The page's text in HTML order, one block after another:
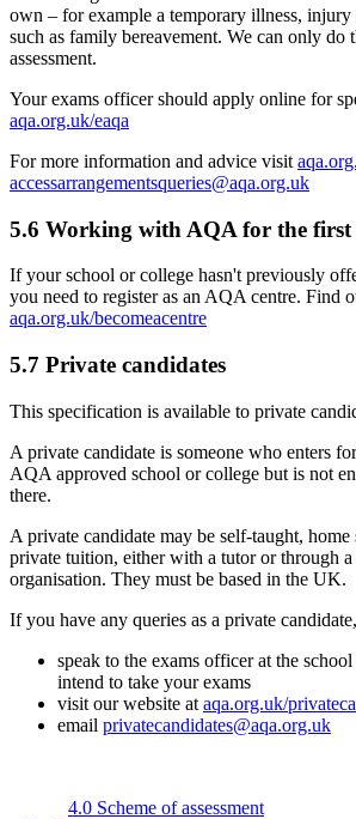
own – for example a temporary illness, injury
such as family bereavement. We can only do
assessment.
Your exams officer should apply online for
aqa.org.uk/eaqa
For more information and advice visit
accessarrangementsqueries@aqa.org.uk
5.6 Working with AQA for the first
If your school or college hasn't previously
you need to register as an AQA centre. Find
aqa.org.uk/becomeacentre
5.7 Private candidates
This specification is available to private
A private candidate is someone who enters
AQA approved school or college but is not
there.
A private candidate may be self-taught, home
private tuition, either with a tutor or through a
organisation. They must be based in the UK.
If you have any queries as a private
speak to the exams officer at the
intend to take your exams
visit our website at aqa.org.uk/
email privatecandidates@aqa.org.uk
4.0 Scheme of assessment